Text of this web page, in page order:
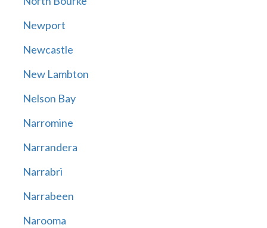
Newport
Newcastle
New Lambton
Nelson Bay
Narromine
Narrandera
Narrabri
Narrabeen
Narooma